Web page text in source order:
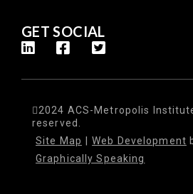
GET SOCIAL
2024 ACS-Metropolis
reserved.
Site Map
Web Development
Graphically Speaking